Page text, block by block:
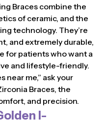
Braces combine the
of ceramic, and the
technology. They’re
and extremely durable,
for patients who want a
and lifestyle-friendly.
near me,” ask your
Braces, the
and precision.
I-